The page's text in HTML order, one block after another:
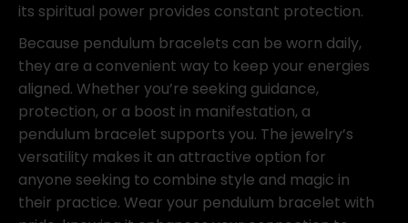
its spiritual power provides constant protection.
Because pendulum bracelets can be worn daily,
they are a convenient way to keep your energies
aligned. Whether you’re seeking guidance,
protection, or a boost in manifestation, a
pendulum bracelet supports you. The jewelry’s
versatility makes it an attractive option for
anyone seeking to combine style and magic in
their practice. Wear your pendulum bracelet with